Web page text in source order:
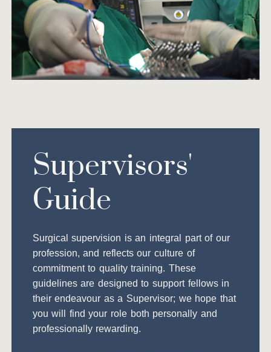
Supervisors'
Guide
Surgical supervision is an integral part of our
profession, and reflects our culture of
commitment to quality training. These
guidelines are designed to support fellows in
their endeavour as a Supervisor; we hope that
you will find your role both personally and
professionally rewarding.